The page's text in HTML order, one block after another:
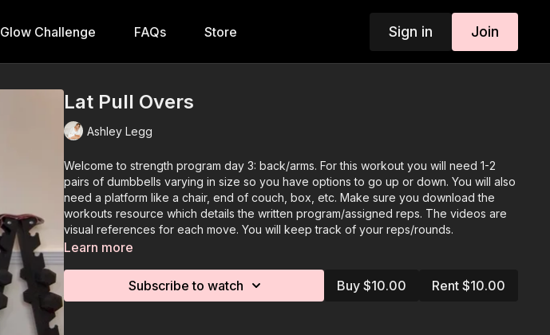
Glow Challenge FAQs Store Sign in Join
Lat Pull Overs
Ashley Legg
Welcome to strength program day 3: back/arms. For this workout you will need 1-2
pairs of dumbbells varying in size so you have options to go up or down. You will also
need a platform like a chair, end of couch, box, etc. Make sure you download the
workouts resource which details the written program/assigned reps. The videos are
visual references for each move. You will keep track of your reps/rounds.
Learn more
Subscribe to watch Buy $10.00 Rent $10.00